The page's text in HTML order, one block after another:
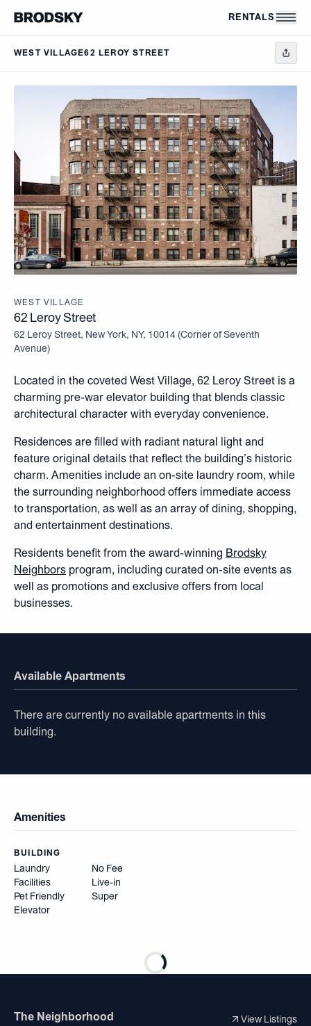
RENTALS
WEST VILLAGE62 LEROY STREET
WEST VILLAGE
62 Leroy Street
62 Leroy Street, New York, NY, 10014(Corner of Seventh
Avenue)
Located in the coveted West Village, 62 Leroy Street is a
charming pre-war elevator building that blends classic
architectural character with everyday convenience.
Residences are filled with radiant natural light and
feature original details that reflect the building’s historic
charm. Amenities include an on-site laundry room, while
the surrounding neighborhood offers immediate access
to transportation, as well as an array of dining, shopping,
and entertainment destinations.
Residents benefit from the award-winning Brodsky
Neighbors program, including curated on-site events as
well as promotions and exclusive offers from local
businesses.
Available Apartments
There are currently no available apartments in this
building.
Amenities
BUILDING
Laundry
Facilities
Pet Friendly
Elevator
No Fee
Live-in
Super
The Neighborhood View Listings